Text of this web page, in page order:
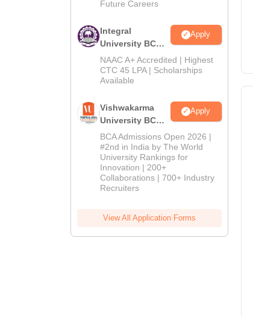
Future Careers
Integral
University BCA
Admissions
2026
Apply
NAAC A+ Accredited | Highest
CTC 45 LPA | Scholarships
Available
Vishwakarma
University BCA
Admissions
2026
Apply
BCA Admissions Open 2026 |
#2nd in India by The World
University Rankings for
Innovation | 200+
Collaborations | 700+ Industry
Recruiters
View All Application Forms